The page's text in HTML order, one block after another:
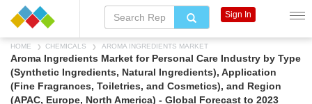
HOME CHEMICALS AROMA INGREDIENTS MARKET
Aroma Ingredients Market for Personal Care Industry by Type
(Synthetic Ingredients, Natural Ingredients), Application
(Fine Fragrances, Toiletries, and Cosmetics), and Region
(APAC, Europe, North America) - Global Forecast to 2023
Sign In